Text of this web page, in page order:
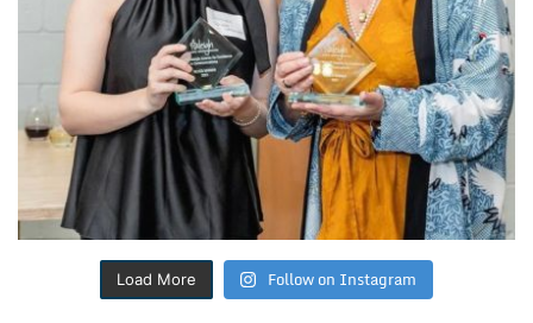
Load More Follow on Instagram